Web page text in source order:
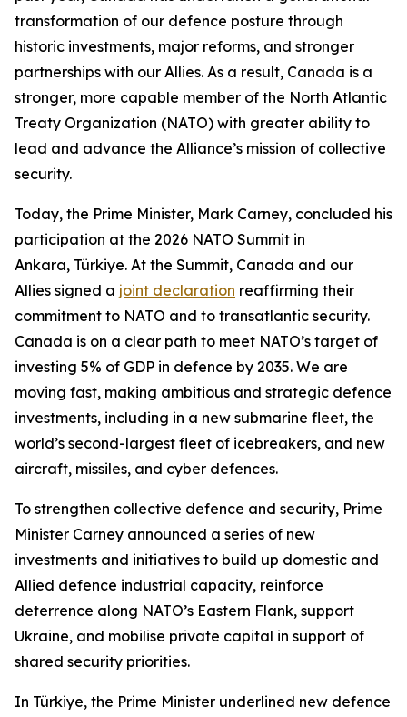
transformation of our defence posture through
historic investments, major reforms, and stronger
partnerships with our Allies. As a result, Canada is a
stronger, more capable member of the North Atlantic
Treaty Organization (NATO) with greater ability to
lead and advance the Alliance’s mission of collective
security.
Today, the Prime Minister, Mark Carney, concluded his
participation at the 2026 NATO Summit in
Ankara, Türkiye. At the Summit, Canada and our
Allies signed a joint declaration reaffirming their
commitment to NATO and to transatlantic security.
Canada is on a clear path to meet NATO’s target of
investing 5% of GDP in defence by 2035. We are
moving fast, making ambitious and strategic defence
investments, including in a new submarine fleet, the
world’s second-largest fleet of icebreakers, and new
aircraft, missiles, and cyber defences.
To strengthen collective defence and security, Prime
Minister Carney announced a series of new
investments and initiatives to build up domestic and
Allied defence industrial capacity, reinforce
deterrence along NATO’s Eastern Flank, support
Ukraine, and mobilise private capital in support of
shared security priorities.
In Türkiye, the Prime Minister underlined new defence